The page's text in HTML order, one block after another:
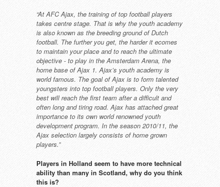
“At AFC Ajax, the training of top football players
takes centre stage. That is why the youth academy
is also known as the breeding groundof Dutch
football. The further you get, the harder it ecomes
to maintain your place and to reach the ultimate
objective - to play in the AmsterdamArena, the
home base of Ajax 1. Ajax’s youth academy is
world famous. The goal of Ajax is to form talented
youngsters into top football players. Only the very
best will reach the first team after a difficult and
often long and tiring road. Ajax has attachedgreat
importance to its own worldrenowned youth
development program. In the season 2010/11, the
Ajax selection largely consists of home grown
players.”
Players in Holland seem to have more technical
ability than many in Scotland, why do you think
this is?